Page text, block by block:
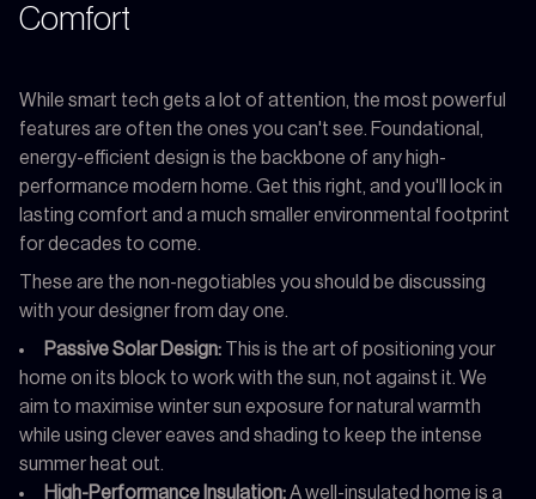
Comfort
While smart tech gets a lot of attention, the most powerful
features are often the ones you can't see. Foundational,
energy-efficient design is the backbone of any high-
performance modern home. Get this right, and you'll lock in
lasting comfort and a much smaller environmental footprint
for decades to come.
These are the non-negotiables you should be discussing
with your designer from day one.
Passive Solar Design: This is the art of positioning your
home on its block to work with the sun, not against it. We
aim to maximise winter sun exposure for natural warmth
while using clever eaves and shading to keep the intense
summer heat out.
High-Performance Insulation:A well-insulated home is a